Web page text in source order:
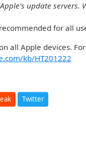
update
for all
all Apple devices.
kb/HT201222
Twitter